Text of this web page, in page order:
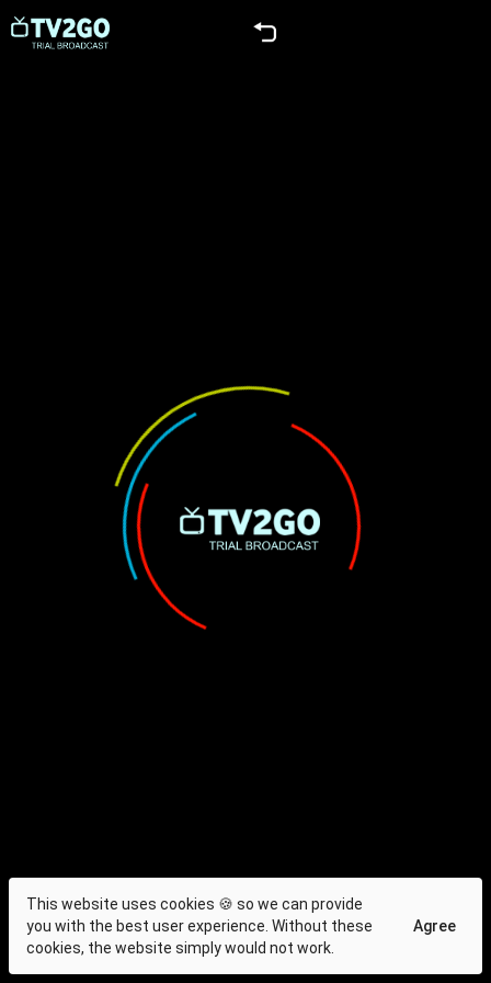
This website uses cookies 🍪 so we can provide
you with the best user experience. Without these
cookies, the website simply would not work.
Agree